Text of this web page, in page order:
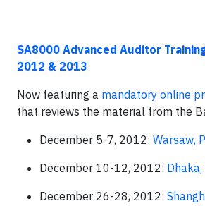
SA8000 Advanced Auditor
2012 & 2013
Now featuring a mandatory online
that reviews the material from the
December 5-7, 2012: Warsaw,
December 10-12, 2012:
December 26-28, 2012: